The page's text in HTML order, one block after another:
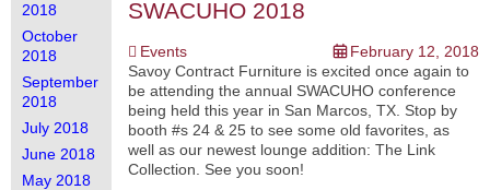
2018
October
2018
September
2018
July 2018
June 2018
May 2018
SWACUHO 2018
Events
February 12, 2018
Savoy Contract Furniture is excited once again to
be attending the annual SWACUHO conference
being held this year in San Marcos, TX. Stop by
booth #s 24 & 25 to see some old favorites, as
well as our newest lounge addition: The Link
Collection. See you soon!